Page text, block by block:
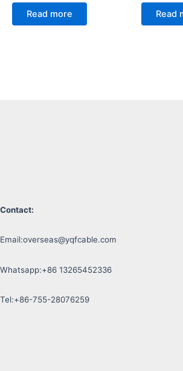
Read more Read
Contact:
Email:overseas@yqfcable.com
Whatsapp:+86 13265452336
Tel:+86-755-28076259